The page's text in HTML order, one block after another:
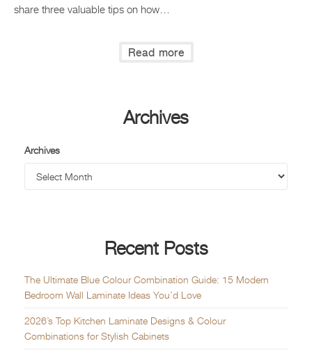
share three valuable tips on how…
Read more
Archives
Archives
Recent Posts
The Ultimate Blue Colour Combination Guide: 15 Modern
Bedroom Wall Laminate Ideas You’d Love
2026’s Top Kitchen Laminate Designs & Colour
Combinations for Stylish Cabinets